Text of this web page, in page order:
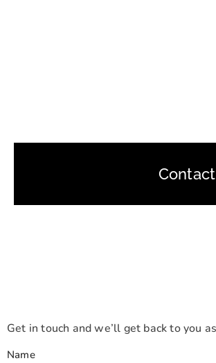
Get in touch and we’ll get back to you
Name